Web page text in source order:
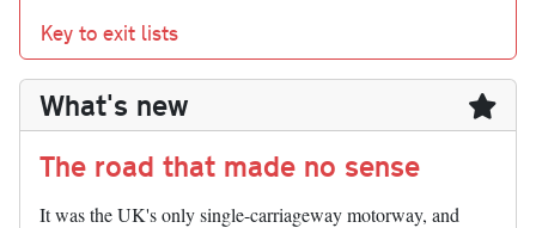
Key to exit lists
What's new
The road that made no sense
It was the UK's only single-carriageway motorway, and